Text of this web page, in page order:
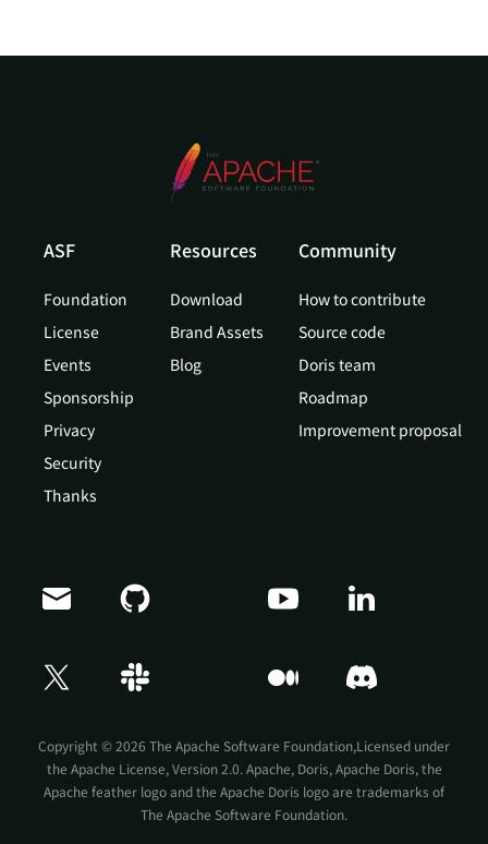
ASF
Foundation
License
Events
Sponsorship
Privacy
Security
Thanks
Resources
Download
Brand Assets
Blog
Community
How to contribute
Source code
Doris team
Roadmap
Improvement proposal
Copyright © 2026 The Apache Software Foundation,Licensed under
the Apache License, Version 2.0. Apache, Doris, Apache Doris, the
Apache feather logo and the Apache Doris logo are trademarks of
The Apache Software Foundation.
Doris Summit 26